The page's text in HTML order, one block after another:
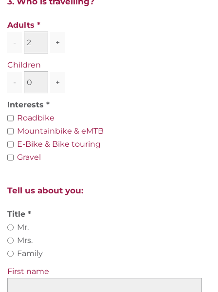
Adults
-
+
Children
-
+
Interests
Roadbike
Mountainbike & eMTB
E-Bike & Bike touring
Gravel
Tell us about you:
Title
Mr.
Mrs.
Family
First name